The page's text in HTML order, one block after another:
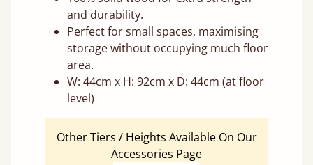
and durability.
Perfect for small spaces, maximising
storage without occupying much floor
area.
W: 44cm x H: 92cm x D: 44cm (at floor
level)
Other Tiers / Heights Available On Our
Accessories Page